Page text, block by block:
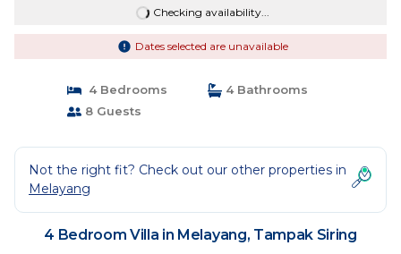
Checking availability...
Dates selected are unavailable
4 Bedrooms
4 Bathrooms
8 Guests
Not the right fit? Check out our other properties in
Melayang
4 Bedroom Villa in Melayang, Tampak Siring